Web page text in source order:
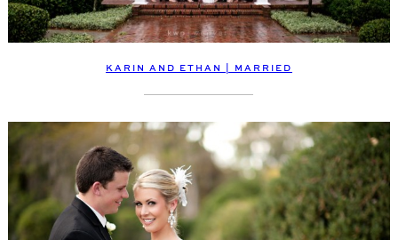
KARIN AND ETHAN | MARRIED